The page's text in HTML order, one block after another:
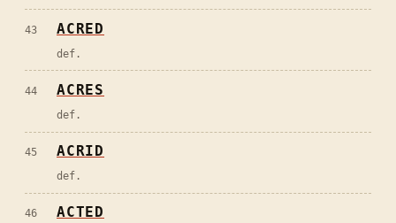
43 ACRED
def.
44 ACRES
def.
45 ACRID
def.
46 ACTED